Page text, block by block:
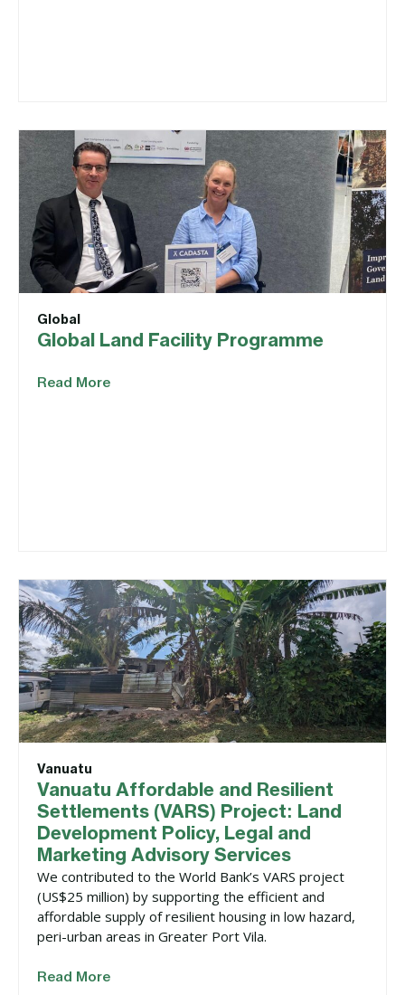
Global
Global Land Facility Programme
Read More
Vanuatu
Vanuatu Affordable and Resilient
Settlements (VARS) Project: Land
Development Policy, Legal and
Marketing Advisory Services
We contributed to the World Bank’s VARS project
(US$25 million) by supporting the efficient and
affordable supply of resilient housing in low hazard,
peri-urban areas in Greater Port Vila.
Read More